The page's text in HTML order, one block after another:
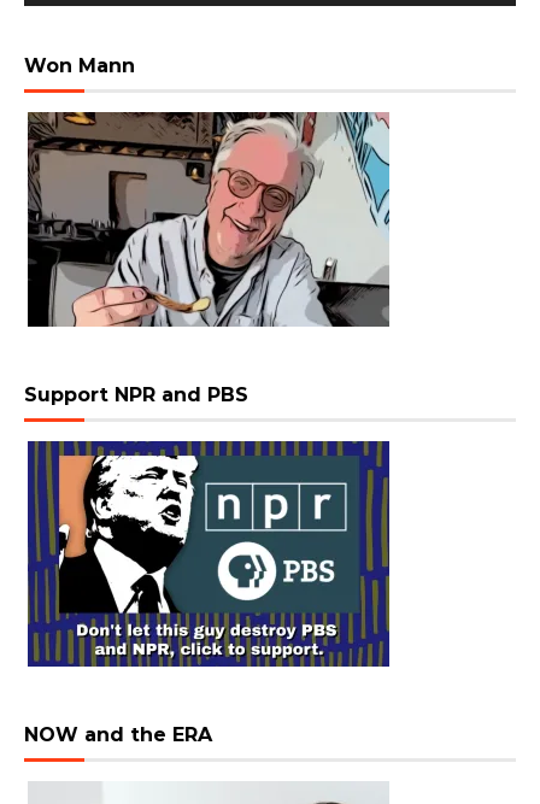
Won Mann
Support NPR and PBS
NOW and the ERA